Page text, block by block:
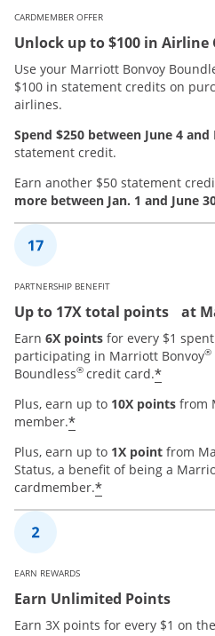
CARDMEMBER OFFER
Unlock up to $100 in Airline
Use your Marriott Bonvoy
$100 in statement credits on
airlines.
Spend $250 between June 4 and
statement credit.
Earn another $50 statement
more between Jan. 1 and June
PARTNERSHIP BENEFIT
Up to 17X total points at
Earn 6X points for every $1
participating in Marriott Bonvoy®
Boundless® credit card.*
Plus, earn up to 10X points from
member.*
Plus, earn up to 1X point from
Status, a benefit of being a
cardmember.*
EARN REWARDS
Earn Unlimited Points
Earn 3X points for every $1 on